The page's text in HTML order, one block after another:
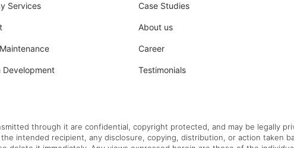
Services
Development
Case Studies
About us
Career
Testimonials
through it are confidential, copyright protected, and may be legally
intended recipient, any disclosure, copying, distribution, or action taken